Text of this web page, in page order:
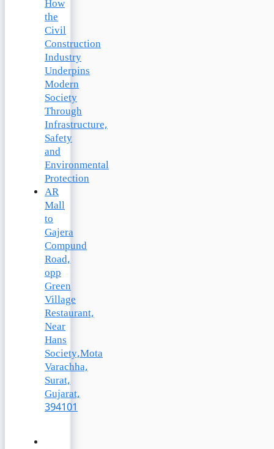
How
the
Civil
Construction
Industry
Underpins
Modern
Society
Through
Infrastructure,
Safety
and
Environmental
Protection
AR
Mall
to
Gajera
Compund
Road,
opp
Green
Village
Restaurant,
Near
Hans
Society,Mota
Varachha,
Surat,
Gujarat,
394101